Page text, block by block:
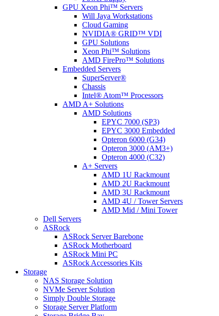
GPU Xeon Phi™ Servers
Will Jaya Workstations
Cloud Gaming
NVIDIA® GRID™ VDI
GPU Solutions
Xeon Phi™ Solutions
AMD FirePro™ Solutions
Embedded Servers
SuperServer®
Chassis
Intel® Atom™ Processors
AMD A+ Solutions
AMD Solutions
EPYC 7000 (SP3)
EPYC 3000 Embedded
Opteron 6000 (G34)
Opteron 3000 (AM3+)
Opteron 4000 (C32)
A+ Servers
AMD 1U Rackmount
AMD 2U Rackmount
AMD 3U Rackmount
AMD 4U / Tower Servers
AMD Mid / Mini Tower
Dell Servers
ASRock
ASRock Server Barebone
ASRock Motherboard
ASRock Mini PC
ASRock Accessories Kits
Storage
NAS Storage Solution
NVMe Server Solution
Simply Double Storage
Storage Server Platform